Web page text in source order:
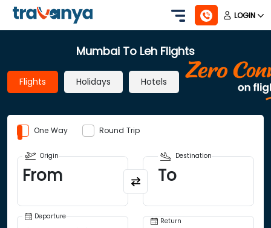
LOGIN
Mumbai To Leh Flights
Flights Holidays Hotels
One Way Round Trip
Origin
From
Destination
To
Departure
Return